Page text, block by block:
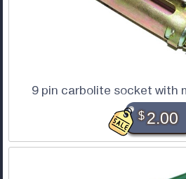
9 pin carbolite socket with
$2.00